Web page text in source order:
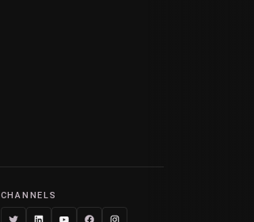
CHANNELS